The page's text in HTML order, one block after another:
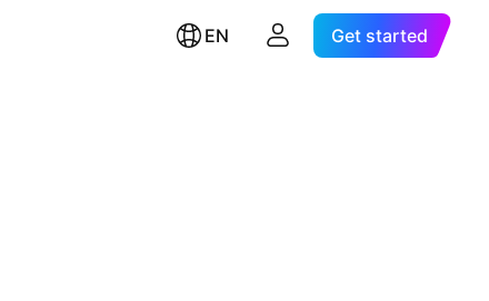
EN Get started